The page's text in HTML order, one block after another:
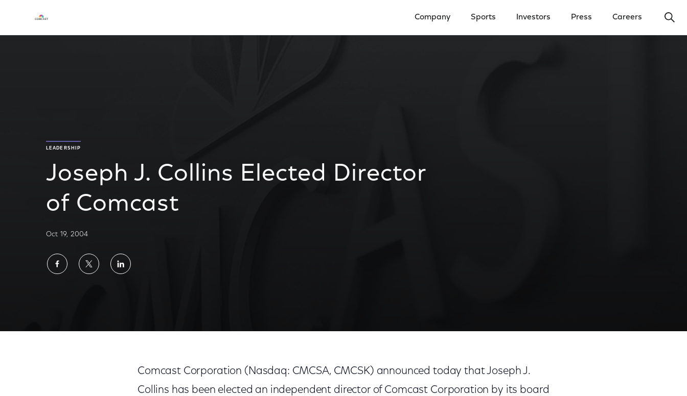
Company Sports Investors Press Careers
LEADERSHIP
Joseph J. Collins Elected Director
of Comcast
Oct 19, 2004
ShareShareShare
Comcast Corporation (Nasdaq: CMCSA, CMCSK) announced today that Joseph J.
Collins has been elected an independent director of Comcast Corporation by its board